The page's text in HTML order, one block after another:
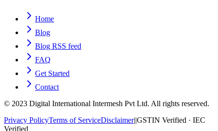
Home
Blog
Blog RSS feed
FAQ
Get Started
Contact
© 2023 Digital International Intermesh Pvt Ltd. All rights reserved.
Privacy PolicyTerms of ServiceDisclaimer||GSTIN Verified · IEC
Verified